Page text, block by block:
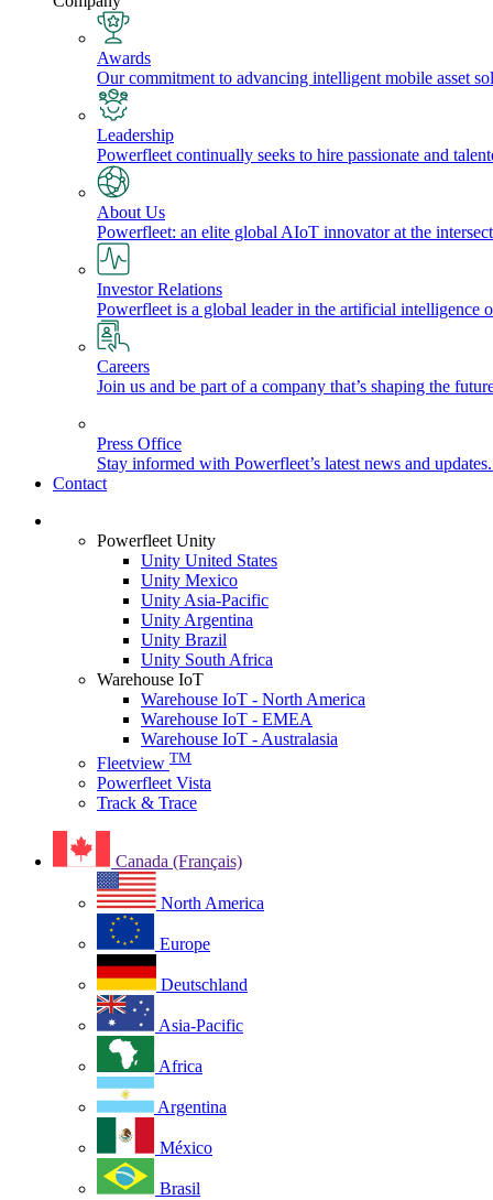
Awards
Our commitment to advancing intelligent mobile asset
Leadership
Powerfleet continually seeks to hire passionate and
About Us
Powerfleet: an elite global AIoT innovator at the
Investor Relations
Powerfleet is a global leader in the artificial intelligence
Careers
Join us and be part of a company that’s shaping the
Press Office
Stay informed with Powerfleet’s latest news and
Contact
Powerfleet Unity
Unity United States
Unity Mexico
Unity Asia-Pacific
Unity Argentina
Unity Brazil
Unity South Africa
Warehouse IoT
Warehouse IoT - North America
Warehouse IoT - EMEA
Warehouse IoT - Australasia
Fleetview TM
Powerfleet Vista
Track & Trace
Canada (Français)
North America
Europe
Deutschland
Asia-Pacific
Africa
Argentina
México
Brasil